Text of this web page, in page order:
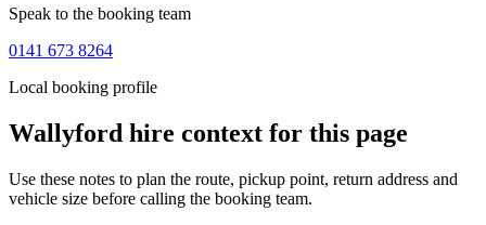
Speak to the booking team
0141 673 8264
Local booking profile
Wallyford hire context for this page
Use these notes to plan the route, pickup point, return address and
vehicle size before calling the booking team.